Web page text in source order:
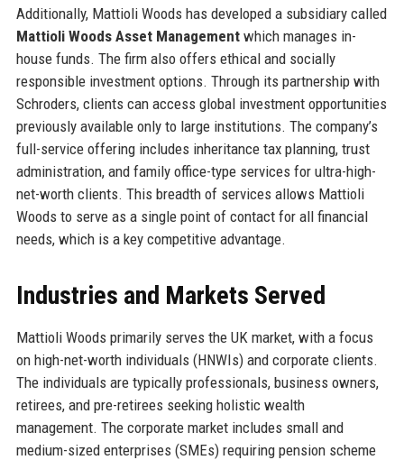
Additionally, Mattioli Woods has developed a subsidiary called
Mattioli Woods Asset Managementwhich manages in-
house funds. The firm also offers ethical and socially
responsible investment options. Through its partnership with
Schroders, clients can access global investment opportunities
previously available only to large institutions. The company’s
full-service offering includes inheritance tax planning, trust
administration, and family office-type services for ultra-high-
net-worth clients. This breadth of services allows Mattioli
Woods to serve as a single point of contact for all financial
needs, which is a key competitive advantage.
Industries and Markets Served
Mattioli Woods primarily serves the UK market, with a focus
on high-net-worth individuals (HNWIs) and corporate clients.
The individuals are typically professionals, business owners,
retirees, and pre-retirees seeking holistic wealth
management. The corporate market includes small and
medium-sized enterprises (SMEs) requiring pension scheme